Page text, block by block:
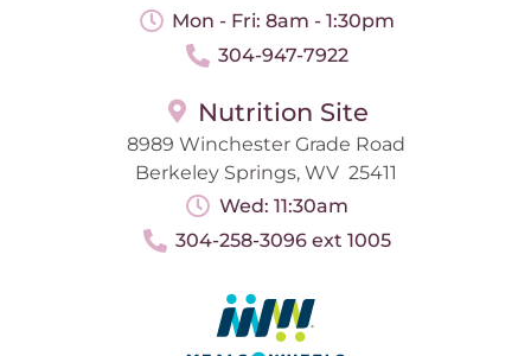
Mon - Fri: 8am - 1:30pm
304-947-7922
Nutrition Site
8989 Winchester Grade Road
Berkeley Springs, WV 25411
Wed: 11:30am
304-258-3096 ext 1005